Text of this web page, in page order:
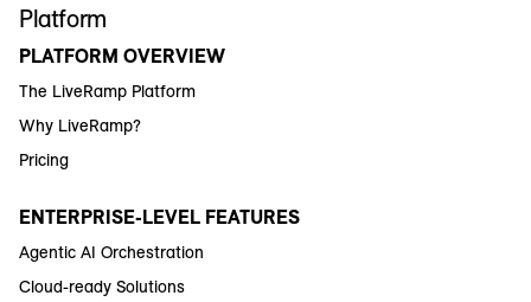
Platform
PLATFORM OVERVIEW
The LiveRamp Platform
Why LiveRamp?
Pricing
ENTERPRISE-LEVEL FEATURES
Agentic AI Orchestration
Cloud-ready Solutions